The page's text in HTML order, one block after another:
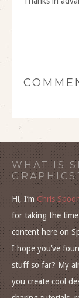
WHAT IS
Hi, I’mChris
for taking the
content here on
I hope you’ve
stuff so far? My
you create cool